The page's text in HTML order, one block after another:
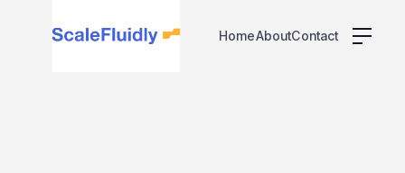
HomeAboutContact